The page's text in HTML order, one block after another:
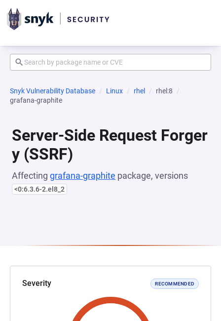
Snyk Vulnerability Database Linux rhel
rhel:8
grafana-graphite
Server-Side Request Forger
y (SSRF)
Affecting grafana-graphite package, versions
<0:6.3.6-2.el8_2
Severity RECOMMENDED